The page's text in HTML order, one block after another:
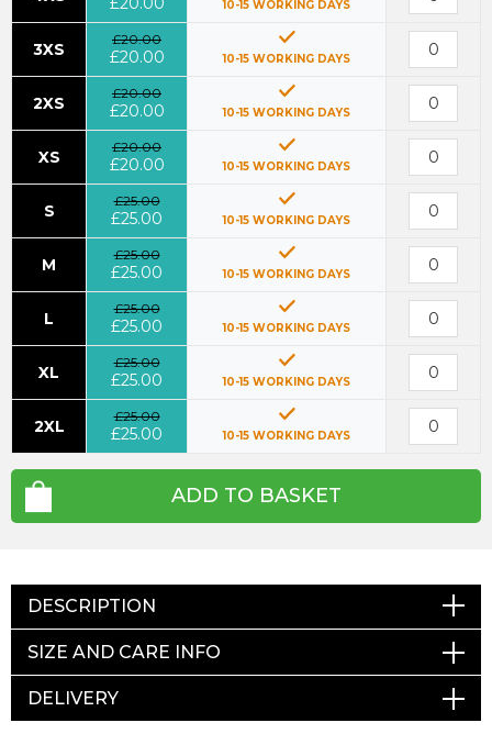
10-15 WORKING DAYS
3XS
£20.00
£20.00 10-15 WORKING DAYS
2XS
£20.00
£20.00 10-15 WORKING DAYS
XS
£20.00
£20.00 10-15 WORKING DAYS
S
£25.00
£25.00 10-15 WORKING DAYS
M
£25.00
£25.00 10-15 WORKING DAYS
L
£25.00
£25.00 10-15 WORKING DAYS
XL
£25.00
£25.00 10-15 WORKING DAYS
2XL
£25.00
£25.00 10-15 WORKING DAYS
ADD TO BASKET
DESCRIPTION
SIZE AND CARE INFO
DELIVERY